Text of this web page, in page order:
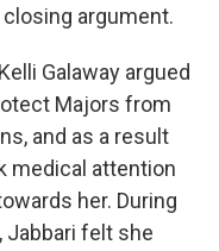
argument.
Galaway argued
Majors from
and as a result
medical attention
her. During
Jabbari felt she